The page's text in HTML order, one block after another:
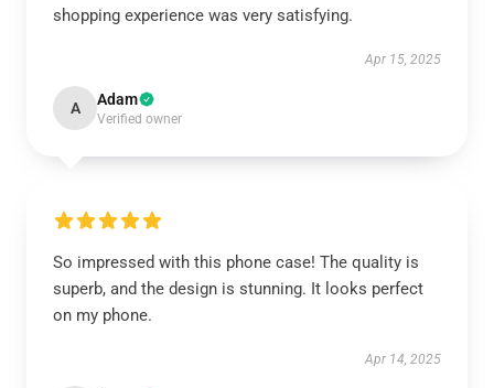
shopping experience was very satisfying.
Apr 15, 2025
A Adam
Verified owner
So impressed with this phone case! The quality is
superb, and the design is stunning. It looks perfect
on my phone.
Apr 14, 2025